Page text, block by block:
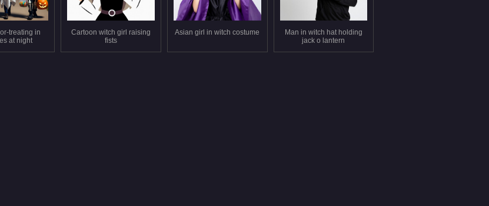
treating in
at night
Cartoon witch girl raising
fists
Asian girl in witch costume
Man in witch hat holding
jack o lantern